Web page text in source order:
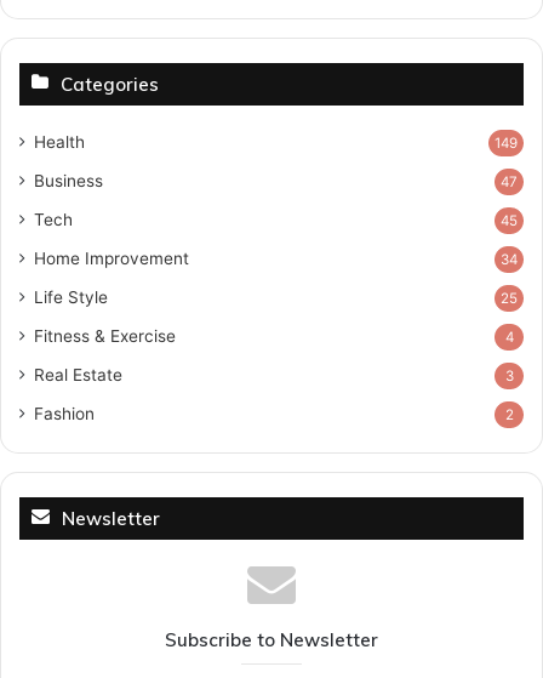
Categories
Health 149
Business 47
Tech 45
Home Improvement 34
Life Style 25
Fitness & Exercise 4
Real Estate 3
Fashion 2
Newsletter
Subscribe to Newsletter